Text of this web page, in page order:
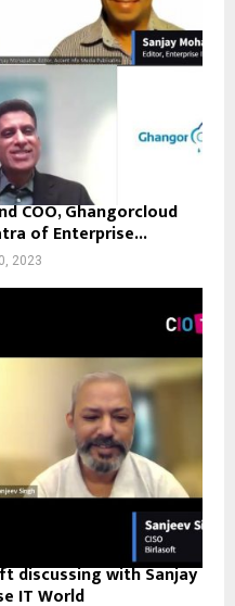
COO, Ghangorcloud
of Enterprise...
2023
discussing with Sanjay
IT World